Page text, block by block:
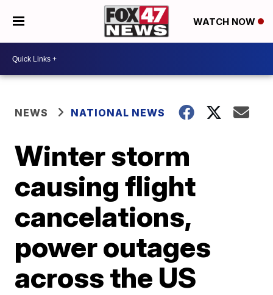
WATCH NOW
NEWS NATIONAL NEWS
Winter storm
causing flight
cancelations,
power outages
across the US